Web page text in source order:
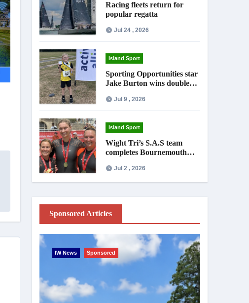
Racing fleets return for
popular regatta
Jul 24 , 2026
Island Sport
Sporting Opportunities star
Jake Burton wins double
Jul 9 , 2026
Island Sport
Wight Tri’s S.A.S team
completes Bournemouth
an hour
Jul 2 , 2026
Sponsored Articles
IW News Sponsored